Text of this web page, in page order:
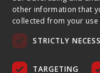
Customer
Legal
other information that
collected from your
STRICTLY
TARGETING